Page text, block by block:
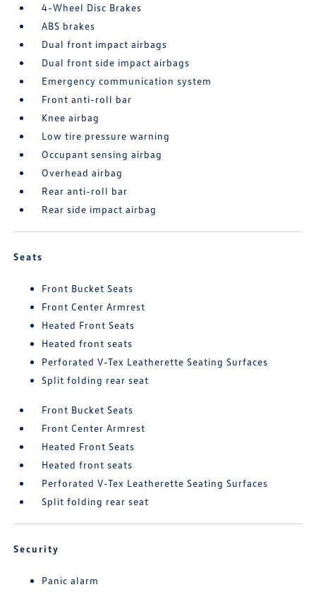
4-Wheel Disc Brakes
ABS brakes
Dual front impact airbags
Dual front side impact airbags
Emergency communication system
Front anti-roll bar
Knee airbag
Low tire pressure warning
Occupant sensing airbag
Overhead airbag
Rear anti-roll bar
Rear side impact airbag
Seats
Front Bucket Seats
Front Center Armrest
Heated Front Seats
Heated front seats
Perforated V-Tex Leatherette Seating Surfaces
Split folding rear seat
Front Bucket Seats
Front Center Armrest
Heated Front Seats
Heated front seats
Perforated V-Tex Leatherette Seating Surfaces
Split folding rear seat
Security
Panic alarm